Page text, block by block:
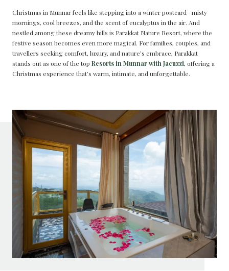
Christmas in Munnar feels like stepping into a winter postcard—misty
mornings, cool breezes, and the scent of eucalyptus in the air. And
nestled among these dreamy hills is Parakkat Nature Resort, where the
festive season becomes even more magical. For families, couples, and
travellers seeking comfort, luxury, and nature’s embrace, Parakkat
stands out as one of the top Resorts in Munnar with Jacuzzi, offering a
Christmas experience that’s warm, intimate, and unforgettable.